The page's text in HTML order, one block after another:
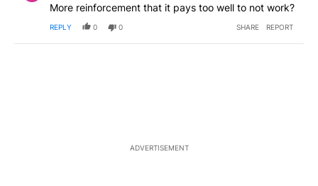
More reinforcement that it pays too well to not work?
REPLY 0 0 SHARE REPORT
ADVERTISEMENT